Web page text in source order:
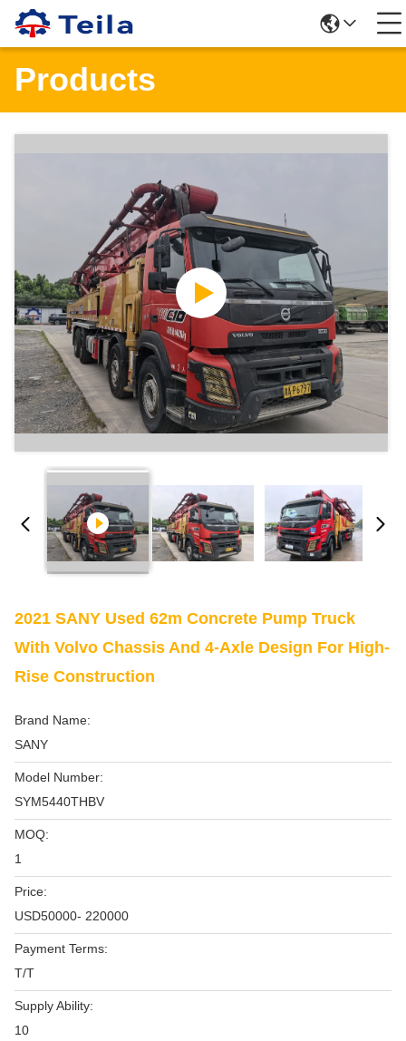
Products
2021 SANY Used 62m Concrete Pump Truck
With Volvo Chassis And 4-Axle Design For High-
Rise Construction
Brand Name:
SANY
Model Number:
SYM5440THBV
MOQ:
1
Price:
USD50000- 220000
Payment Terms:
T/T
Supply Ability:
10